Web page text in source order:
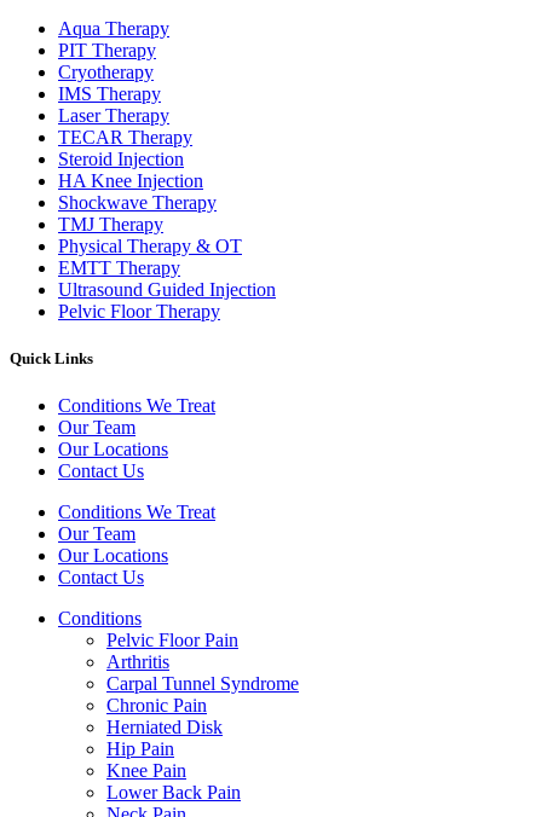
Aqua Therapy​
PIT Therapy
Cryotherapy
IMS Therapy
Laser Therapy
TECAR Therapy
Steroid Injection
HA Knee Injection
Shockwave Therapy​
TMJ Therapy
Physical Therapy & OT
EMTT Therapy
Ultrasound Guided Injection
Pelvic Floor Therapy
Quick Links
Conditions We Treat
Our Team
Our Locations
Contact Us
Conditions We Treat
Our Team
Our Locations
Contact Us
Conditions
Pelvic Floor Pain
Arthritis
Carpal Tunnel Syndrome
Chronic Pain
Herniated Disk
Hip Pain
Knee Pain
Lower Back Pain